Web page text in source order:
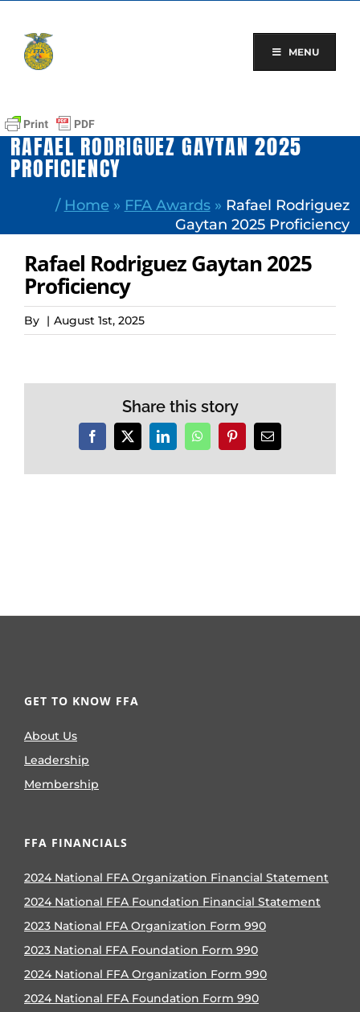
content
MENU
RAFAEL RODRIGUEZ GAYTAN 2025
PROFICIENCY
/ Home » FFA Awards» Rafael Rodriguez
Gaytan 2025 Proficiency
Rafael Rodriguez Gaytan 2025
Proficiency
By | August 1st, 2025
Share this story
Facebook
X LinkedInWhatsAppPinterestEmail
GET TO KNOW FFA
About Us
Leadership
Membership
FFA FINANCIALS
2024 National FFA Organization Financial Statement
2024 National FFA Foundation Financial Statement
2023 National FFA Organization Form 990
2023 National FFA Foundation Form 990
2024 National FFA Organization Form 990
2024 National FFA Foundation Form 990